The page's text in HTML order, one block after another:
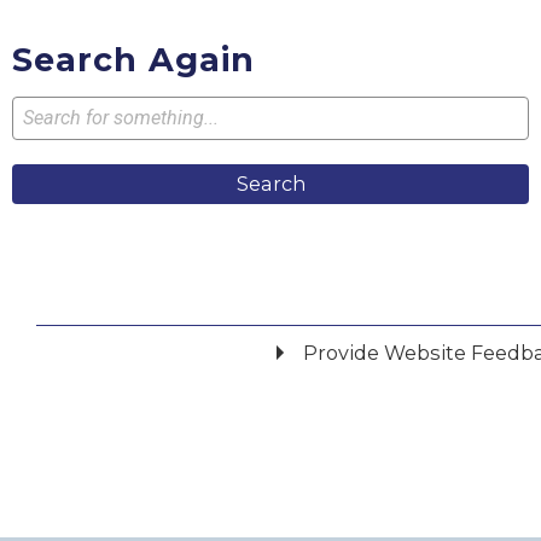
Search Again
Search
Provide Website